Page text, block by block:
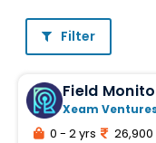
Filter
Field
Xeam Ventures
0 - 2 yrs